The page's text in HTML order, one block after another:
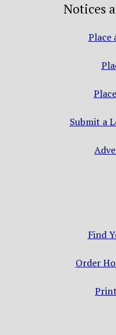
Notices
Place
Submit a
Find
Order